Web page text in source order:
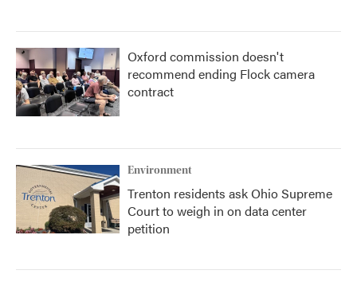
Oxford commission doesn't
recommend ending Flock camera
contract
Environment
Trenton residents ask Ohio Supreme
Court to weigh in on data center
petition